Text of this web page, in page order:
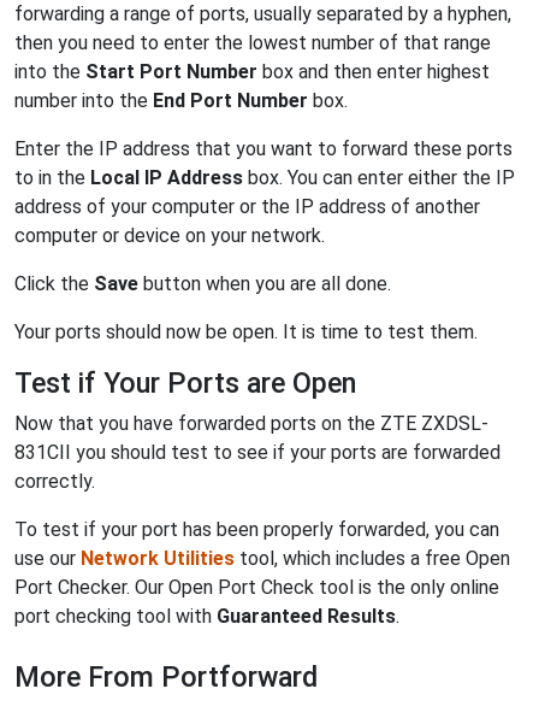
forwarding a range of ports, usually separated by a hyphen,
then you need to enter the lowest number of that range
into the Start Port Number box and then enter highest
number into the End Port Number box.
Enter the IP address that you want to forward these ports
to in the Local IP Address box. You can enter either the IP
address of your computer or the IP address of another
computer or device on your network.
Click the Save button when you are all done.
Your ports should now be open. It is time to test them.
Test if Your Ports are Open
Now that you have forwarded ports on the ZTE ZXDSL-
831CII you should test to see if your ports are forwarded
correctly.
To test if your port has been properly forwarded, you can
use our Network Utilities tool, which includes a free Open
Port Checker. Our Open Port Check tool is the only online
port checking tool with Guaranteed Results.
More From Portforward